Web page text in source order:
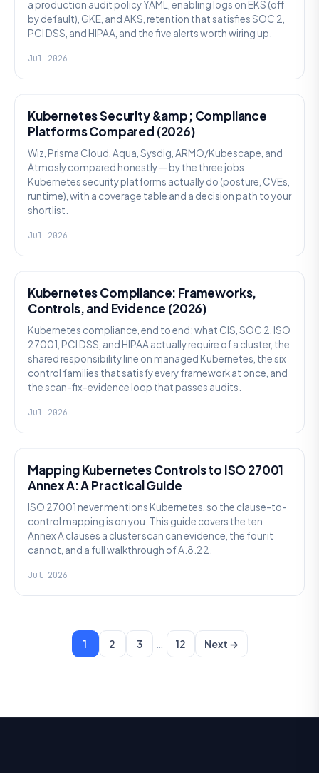
a production audit policy YAML, enabling logs on EKS (off
by default), GKE, and AKS, retention that satisfies SOC 2,
PCI DSS, and HIPAA, and the five alerts worth wiring up.
Jul 2026
Kubernetes Security &amp; Compliance
Platforms Compared (2026)
Wiz, Prisma Cloud, Aqua, Sysdig, ARMO/Kubescape, and
Atmosly compared honestly — by the three jobs
Kubernetes security platforms actually do (posture, CVEs,
runtime), with a coverage table and a decision path to your
shortlist.
Jul 2026
Kubernetes Compliance: Frameworks,
Controls, and Evidence (2026)
Kubernetes compliance, end to end: what CIS, SOC 2, ISO
27001, PCI DSS, and HIPAA actually require of a cluster, the
shared responsibility line on managed Kubernetes, the six
control families that satisfy every framework at once, and
the scan-fix-evidence loop that passes audits.
Jul 2026
Mapping Kubernetes Controls to ISO 27001
Annex A: A Practical Guide
ISO 27001 never mentions Kubernetes, so the clause-to-
control mapping is on you. This guide covers the ten
Annex A clauses a cluster scan can evidence, the four it
cannot, and a full walkthrough of A.8.22.
Jul 2026
1 2 3 … 12 Next →